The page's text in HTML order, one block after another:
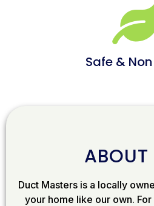
Safe &
ABOUT
Duct Masters is a locally
your home like our own.